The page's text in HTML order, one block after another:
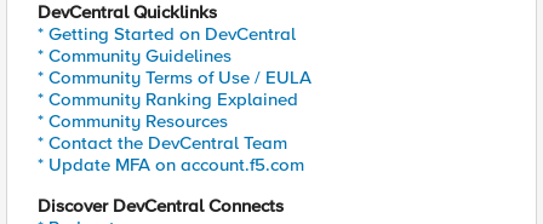
DevCentral Quicklinks
* Getting Started on DevCentral
* Community Guidelines
* Community Terms of Use / EULA
* Community Ranking Explained
* Community Resources
* Contact the DevCentral Team
* Update MFA on account.f5.com
Discover DevCentral Connects